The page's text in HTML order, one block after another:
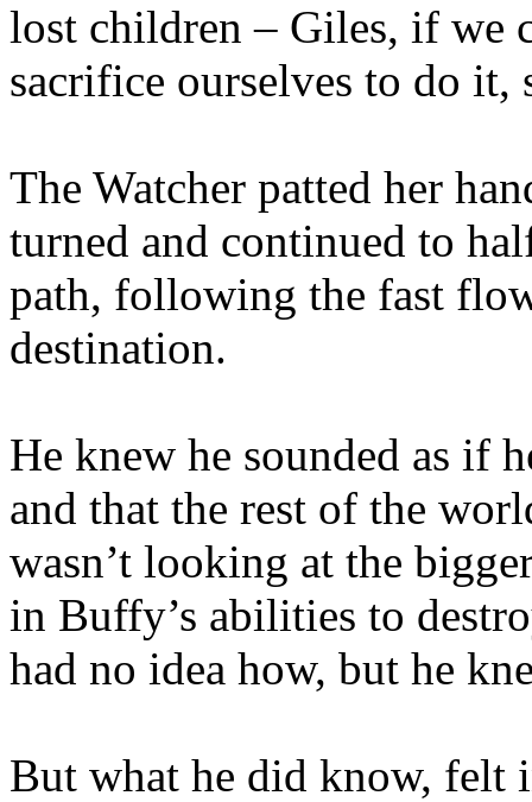
lost children – Giles, if we
sacrifice ourselves to do it,
The Watcher patted her
turned and continued to
path, following the fast
destination.
He knew he sounded as if
and that the rest of the
wasn’t looking at the
in Buffy’s abilities to
had no idea how, but he
But what he did know, felt